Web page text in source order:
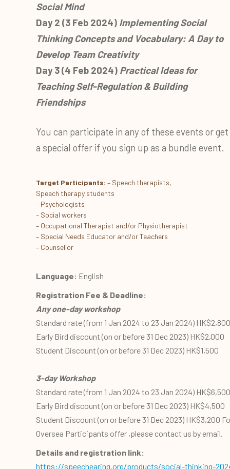
Social Mind
Day 2 (3 Feb 2024) Implementing Social
Thinking Concepts and Vocabulary: A Day to
Develop Team Creativity
Day 3 (4 Feb 2024) Practical Ideas for
Teaching Self-Regulation & Building
Friendships
You can participate in any of these events or get
a special offer if you sign up as a bundle event.
Target Participants: – Speech therapists,
Speech therapy students
– Psychologists
– Social workers
– Occupational Therapist and/or Physiotherapist
– Special Needs Educator and/or Teachers
– Counsellor
Language: English
Registration Fee & Deadline:
Any one-day workshop
Standard rate (from 1 Jan 2024 to 23 Jan 2024) HK$2,800
Early Bird discount (on or before 31 Dec 2023) HK$2,000
Student Discount (on or before 31 Dec 2023) HK$1,500
3-day Workshop
Standard rate (from 1 Jan 2024 to 23 Jan 2024) HK$6,500
Early Bird discount (on or before 31 Dec 2023) HK$4,500
Student Discount (on or before 31 Dec 2023) HK$3,200
Oversea Participants offer ,please contact us by email.
Details and registration link:
https://speechearing.org/products/social-thinking-